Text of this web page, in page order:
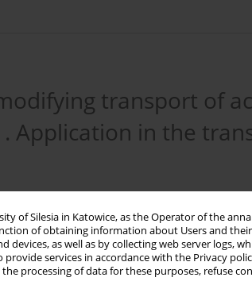
of Silesia in Katowice, as the Operator of the
of obtaining information about Users and
devices, as well as by collecting web server logs,
provide services in accordance with the Privacy
processing of data for these purposes, refuse
transport of
Application in the